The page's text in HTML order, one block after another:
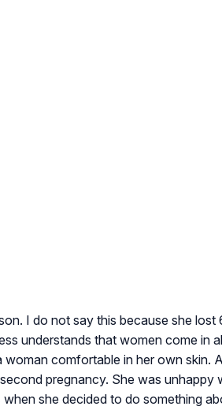
I do not say this because she lost
understands that women come in
comfortable in her own skin.
pregnancy. She was unhappy
she decided to do something